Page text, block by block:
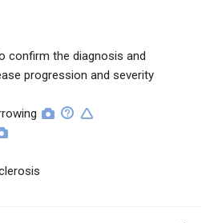
confirm the diagnosis and
progression and severity